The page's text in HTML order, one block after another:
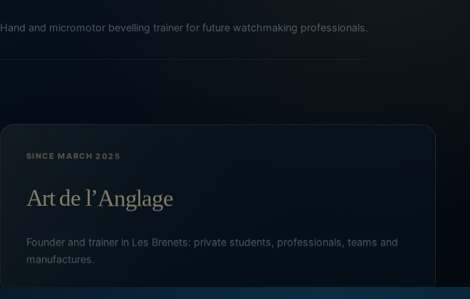
Hand and micromotor bevelling trainer for future watchmaking professionals.
SINCE MARCH 2025
Art de l’Anglage
Founder and trainer in Les Brenets: private students, professionals, teams and
manufactures.